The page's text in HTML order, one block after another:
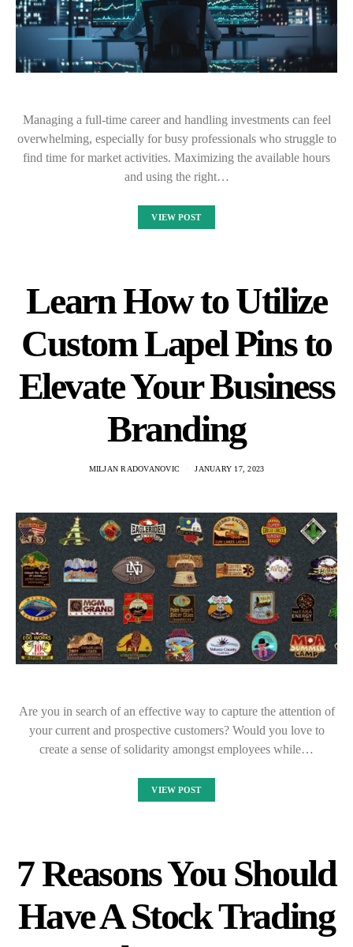
Managing a full-time career and handling investments can feel
overwhelming, especially for busy professionals who struggle to
find time for market activities. Maximizing the available hours
and using the right…
VIEW POST
Learn How to Utilize
Custom Lapel Pins to
Elevate Your Business
Branding
MILJAN RADOVANOVIC JANUARY 17, 2023
Are you in search of an effective way to capture the attention of
your current and prospective customers? Would you love to
create a sense of solidarity amongst employees while…
VIEW POST
7 Reasons You Should
Have A Stock Trading